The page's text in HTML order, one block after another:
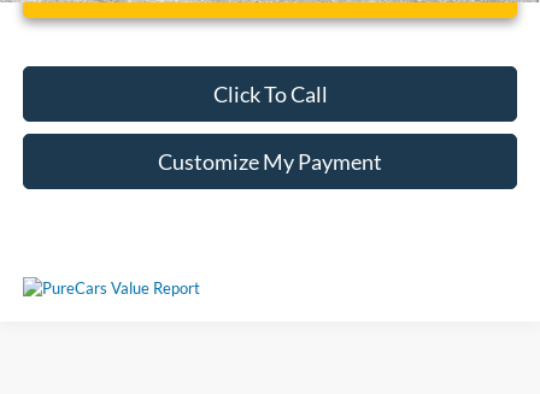
Click To Call
Customize My Payment